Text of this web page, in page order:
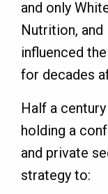
and only
Nutrition,
influenced
for decades
Half a
holding a
and private
strategy to: